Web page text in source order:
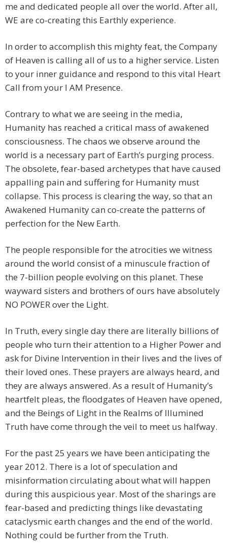
me and dedicated people all over the world. After all,
WE are co-creating this Earthly experience.
In order to accomplish this mighty feat, the Company
of Heaven is calling all of us to a higher service. Listen
to your inner guidance and respond to this vital Heart
Call from your I AM Presence.
Contrary to what we are seeing in the media,
Humanity has reached a critical mass of awakened
consciousness. The chaos we observe around the
world is a necessary part of Earth’s purging process.
The obsolete, fear-based archetypes that have caused
appalling pain and suffering for Humanity must
collapse. This process is clearing the way, so that an
Awakened Humanity can co-create the patterns of
perfection for the New Earth.
The people responsible for the atrocities we witness
around the world consist of a minuscule fraction of
the 7-billion people evolving on this planet. These
wayward sisters and brothers of ours have absolutely
NO POWER over the Light.
In Truth, every single day there are literally billions of
people who turn their attention to a Higher Power and
ask for Divine Intervention in their lives and the lives of
their loved ones. These prayers are always heard, and
they are always answered. As a result of Humanity’s
heartfelt pleas, the floodgates of Heaven have opened,
and the Beings of Light in the Realms of Illumined
Truth have come through the veil to meet us halfway.
For the past 25 years we have been anticipating the
year 2012. There is a lot of speculation and
misinformation circulating about what will happen
during this auspicious year. Most of the sharings are
fear-based and predicting things like devastating
cataclysmic earth changes and the end of the world.
Nothing could be further from the Truth.